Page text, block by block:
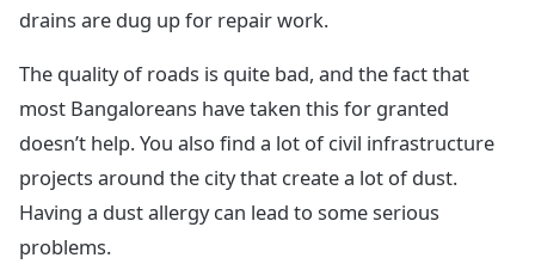
drains are dug up for repair work.
The quality of roads is quite bad, and the fact that
most Bangaloreans have taken this for granted
doesn’t help. You also find a lot of civil infrastructure
projects around the city that create a lot of dust.
Having a dust allergy can lead to some serious
problems.